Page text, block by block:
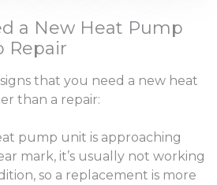
a New Heat Pump
Repair
that you need a new heat
than a repair:
pump unit is approaching
mark, it’s usually not working
so a replacement is more